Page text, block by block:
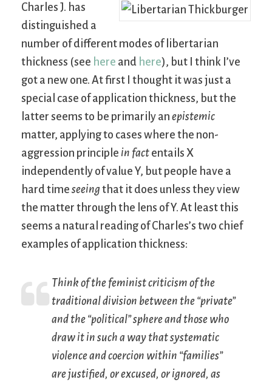
Charles J. has
distinguished a
number of different modes of libertarian
thickness (see here and here), but I think I’ve
got a new one. At first I thought it was just a
special case of application thickness, but the
latter seems to be primarily an epistemic
matter, applying to cases where the non-
aggression principle in fact entails X
independently of value Y, but people have a
hard time seeing that it does unless they view
the matter through the lens of Y. At least this
seems a natural reading of Charles’s two chief
examples of application thickness:
Think of the feminist criticism of the
traditional division between the “private”
and the “political” sphere and those who
draw it in such a way that systematic
violence and coercion within “families”
are justified, or excused, or ignored, as